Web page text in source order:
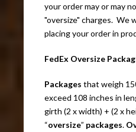
your order may or may
"oversize" charges. We
placing your order in
FedEx Oversize
Packages that weigh
exceed 108 inches in
girth (2 x width) + (2 x
“oversize” packages.